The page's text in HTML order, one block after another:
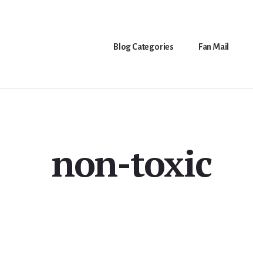
Blog Categories Fan Mail
non-toxic